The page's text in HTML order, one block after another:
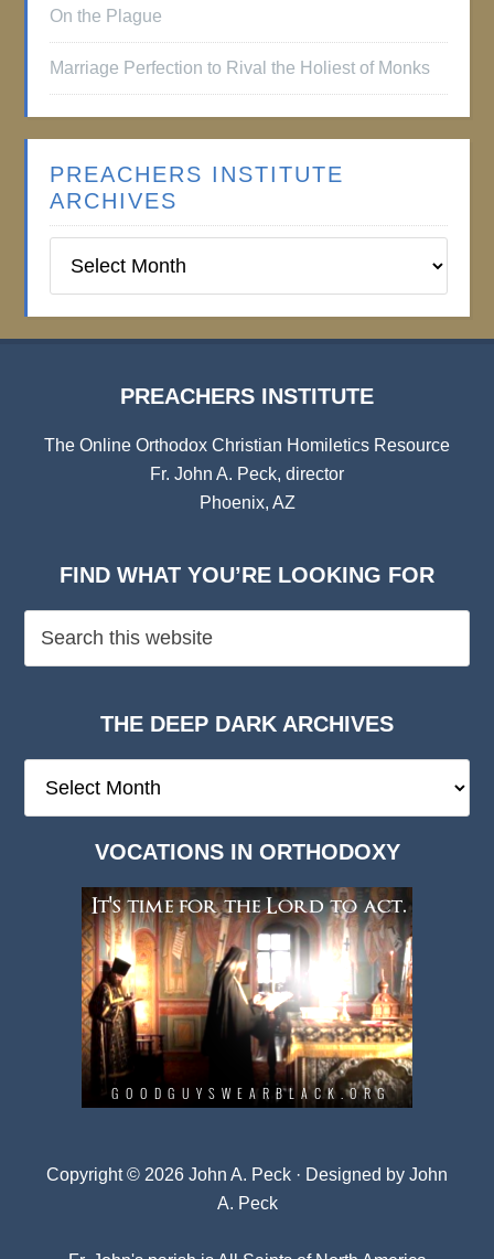
On the Plague
Marriage Perfection to Rival the Holiest of Monks
PREACHERS INSTITUTE
ARCHIVES
Institute
PREACHERS INSTITUTE
The Online Orthodox Christian Homiletics Resource
Fr. John A. Peck, director
Phoenix, AZ
FIND WHAT YOU’RE LOOKING FOR
THE DEEP DARK ARCHIVES
Deep
VOCATIONS IN ORTHODOXY
Copyright © 2026 John A. Peck · Designed by John
A. Peck